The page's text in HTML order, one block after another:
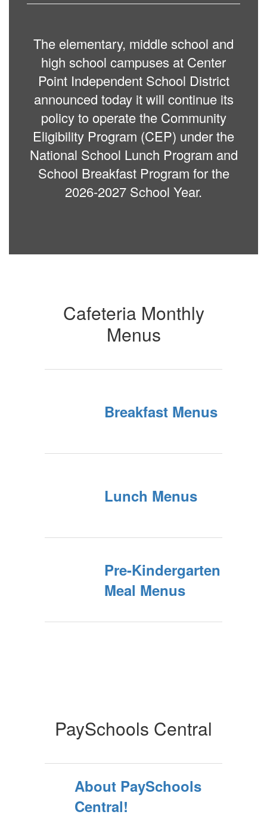
The elementary, middle school and
high school campuses at Center
Point Independent School District
announced today it will continue its
policy to operate the Community
Eligibility Program (CEP) under the
National School Lunch Program and
School Breakfast Program for the
2026-2027 School Year.
Cafeteria Monthly
Menus
Breakfast Menus
Lunch Menus
Pre-Kindergarten
Meal Menus
PaySchools Central
About PaySchools
Central!